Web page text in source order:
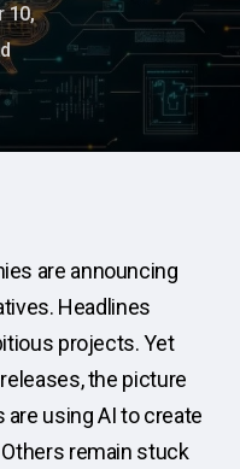
10,
are announcing
Headlines
projects. Yet
the picture
using AI to create
remain stuck